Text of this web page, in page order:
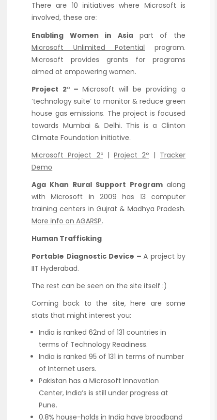
There are 10 initiatives where Microsoft is
involved, these are:
Enabling Women in Asia part of the
Microsoft Unlimited Potential program.
Microsoft provides grants for programs
aimed at empowering women.
Project 2º – Microsoft will be providing a
‘technology suite’ to monitor & reduce green
house gas emissions. The project is focused
towards Mumbai & Delhi. This is a Clinton
Climate Foundation initiative.
Microsoft Project 2º|Project 2º | Tracker
Demo
Aga Khan Rural Support Programalong
with Microsoft in 2009 has 13 computer
training centers in Gujrat & Madhya Pradesh.
More info on AGARSP.
Human Trafficking
Portable Diagnostic Device – A project by
IIT Hyderabad.
The rest can be seen on the site itself :)
Coming back to the site, here are some
stats that might interest you:
India is ranked 62nd of 131 countries in
terms of Technology Readiness.
India is ranked 95 of 131 in terms of number
of Internet users.
Pakistan has a Microsoft Innovation
Center, India’s is still under progress at
Pune.
0.8% house-holds in India have broadband